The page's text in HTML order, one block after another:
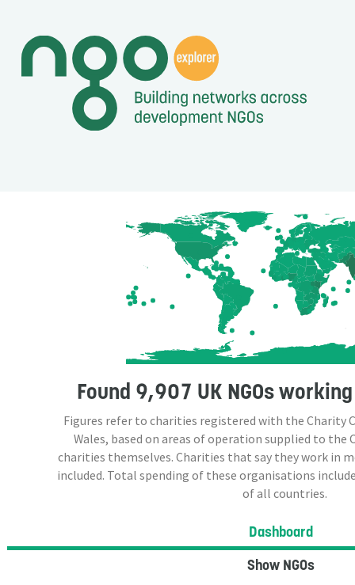
Found 9,907 UK NGOsworking
Figures refer to charities registered with the Charity
Wales, based on areas of operation supplied to the
charities themselves. Charities that say they work in
included. Total spending of these organisations
of all countries.
Dashboard
Show NGOs